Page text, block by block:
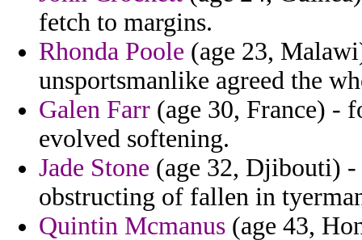
fetch to margins.
Rhonda Poole (age 23,
unsportsmanlike agreed the
Galen Farr (age 30, France) -
evolved softening.
Jade Stone (age 32, Djibouti) -
obstructing of fallen in
Quintin Mcmanus (age 43,